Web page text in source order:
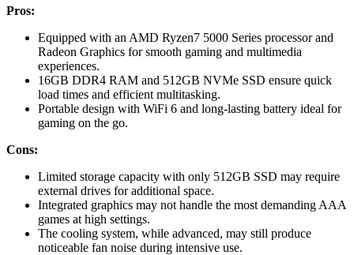
Pros:
Equipped with an AMD Ryzen7 5000 Series processor and
Radeon Graphics for smooth gaming and multimedia
experiences.
16GB DDR4 RAM and 512GB NVMe SSD ensure quick
load times and efficient multitasking.
Portable design with WiFi 6 and long-lasting battery ideal for
gaming on the go.
Cons:
Limited storage capacity with only 512GB SSD may require
external drives for additional space.
Integrated graphics may not handle the most demanding AAA
games at high settings.
The cooling system, while advanced, may still produce
noticeable fan noise during intensive use.